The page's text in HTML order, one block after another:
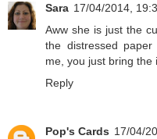
Sara 17/04/2014,
Aww she is just the
the distressed
me, you just bring the
Reply
Pop's Cards 17/04/